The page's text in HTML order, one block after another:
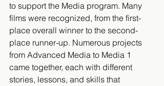
to support the Media program. Many
films were recognized, from the first-
place overall winner to the second-
place runner-up. Numerous projects
from Advanced Media to Media 1
came together, each with different
stories, lessons, and skills that